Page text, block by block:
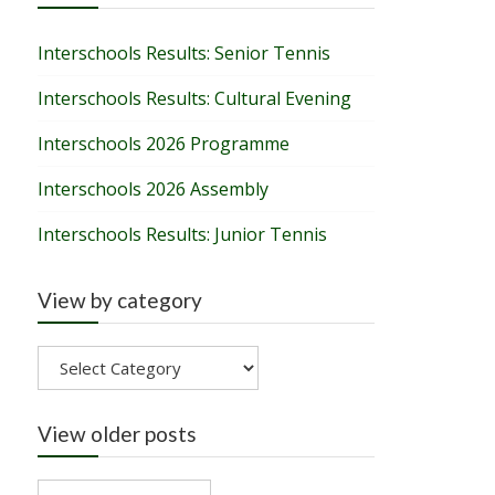
Interschools Results: Senior Tennis
Interschools Results: Cultural Evening
Interschools 2026 Programme
Interschools 2026 Assembly
Interschools Results: Junior Tennis
View by category
View
by
View older posts